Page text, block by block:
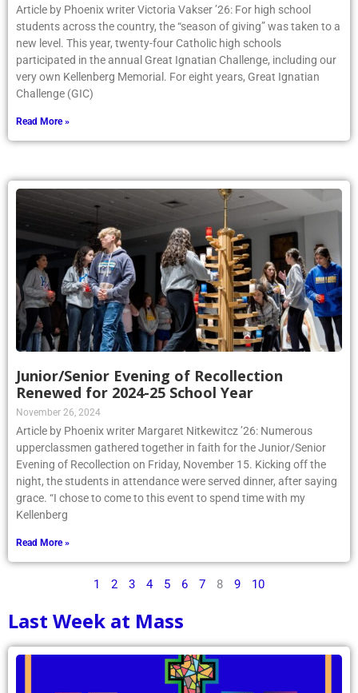
Article by Phoenix writer Victoria Vakser ’26: For high school
students across the country, the “season of giving” was taken to a
new level. This year, twenty-four Catholic high schools
participated in the annual Great Ignatian Challenge, including our
very own Kellenberg Memorial. For eight years, Great Ignatian
Challenge (GIC)
Read More »
Junior/Senior Evening of Recollection
Renewed for 2024-25 School Year
November 26, 2024
Article by Phoenix writer Margaret Nitkewitcz ’26: Numerous
upperclassmen gathered together in faith for the Junior/Senior
Evening of Recollection on Friday, November 15. Kicking off the
night, the students in attendance were served dinner, after saying
grace. “I chose to come to this event to spend time with my
Kellenberg
Read More »
1 2 3 4 5 6 7 8 9 10
Last Week at Mass